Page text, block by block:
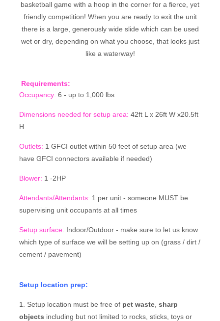
basketball game with a hoop in the corner for a fierce, yet
friendly competition! When you are ready to exit the unit
there is a large, generously wide slide which can be used
wet or dry, depending on what you choose, that looks just
like a waterway!
Requirements:
Occupancy: 6 - up to 1,000 lbs
Dimensions needed for setup area: 42ft L x 26ft W x20.5ft
H
Outlets: 1 GFCI outlet within 50 feet of setup area (we
have GFCI connectors available if needed)
Blower: 1 -2HP
Attendants/Attendants: 1 per unit - someone MUST be
supervising unit occupants at all times
Setup surface: Indoor/Outdoor - make sure to let us know
which type of surface we will be setting up on (grass / dirt /
cement / pavement)
Setup location prep:
1. Setup location must be free of pet waste sharp
objects including but not limited to rocks, sticks, toys or